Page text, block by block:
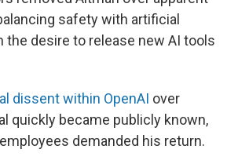
safety with artificial
the desire to release new AI tools
dissent within OpenAI over
quickly became publicly known,
demanded his return.